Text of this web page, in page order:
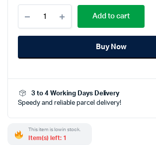
GTR56024N
Beard
Trimmer
quantity
Add to cart
Buy Now
3 to 4 Working Days Delivery
Speedy and reliable parcel delivery!
This item is low in stock.
Item(s) left: 1